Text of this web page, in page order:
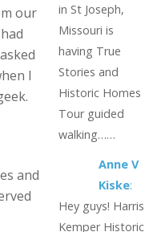
our
I
and
in St Joseph,
Missouri is
having True
Stories and
Historic Homes
Tour guided
walking……
Anne V
Kiske:
Hey guys! Harris
Kemper Historic